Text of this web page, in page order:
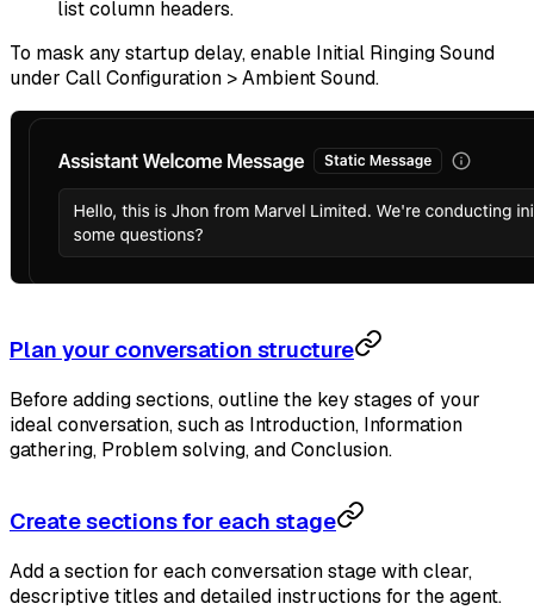
list column headers.
To mask any startup delay, enable Initial Ringing Sound
under Call Configuration > Ambient Sound.
Plan your conversation structure
Before adding sections, outline the key stages of your
ideal conversation, such as Introduction, Information
gathering, Problem solving, and Conclusion.
Create sections for each stage
Add a section for each conversation stage with clear,
descriptive titles and detailed instructions for the agent.